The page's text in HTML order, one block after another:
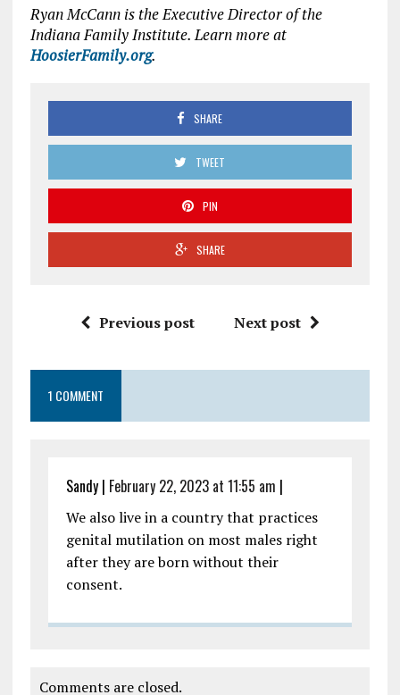
Ryan McCann is the Executive Director of the
Indiana Family Institute. Learn more at
HoosierFamily.org.
SHARE
TWEET
PIN
SHARE
Previous post Next post
1 COMMENT
Sandy| February 22, 2023 at 11:55 am |
We also live in a country that practices
genital mutilation on most males right
after they are born without their
consent.
Comments are closed.